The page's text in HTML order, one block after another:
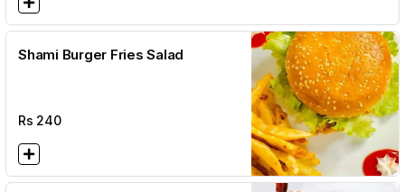
Shami Burger Fries Salad
Rs 240